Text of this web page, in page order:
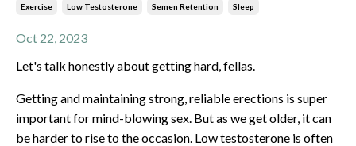
Exercise Low Testosterone Semen Retention Sleep
Oct 22, 2023
Let's talk honestly about getting hard, fellas.
Getting and maintaining strong, reliable erections is super
important for mind-blowing sex. But as we get older, it can
be harder to rise to the occasion. Low testosterone is often